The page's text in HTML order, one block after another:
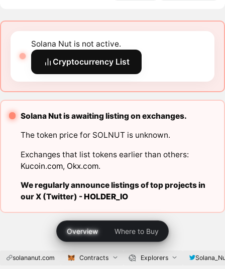
Solana Nut is not active.
Cryptocurrency List
Solana Nut is awaiting listing on exchanges.
The token price for SOLNUT is unknown.
Exchanges that list tokens earlier than others:
Kucoin.com, Okx.com.
We regularly announce listings of top projects in
our X (Twitter) -HOLDER_IO
Overview Where to Buy
solananut.com Contracts Explorers